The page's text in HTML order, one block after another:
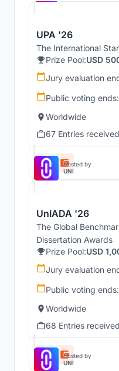
UPA '26
The International
Prize Pool:USD
Jury evaluation
Public voting ends:
Worldwide
67 Entries received
Hosted by
UNI
UnIADA '26
The Global
Dissertation Awards
Prize Pool:USD
Jury evaluation
Public voting ends:
Worldwide
68 Entries received
Hosted by
UNI